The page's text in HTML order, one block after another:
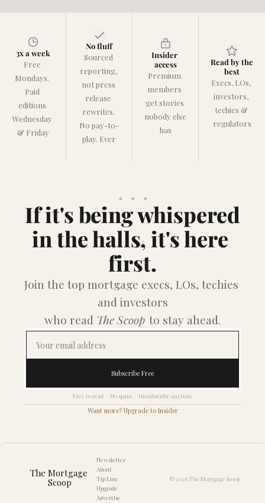
3x a week
Free
Mondays.
Paid
editions
Wednesday
& Friday
No fluff
Sourced
reporting,
not press
release
rewrites.
No pay-to-
play. Ever
Insider
access
Premium
members
get stories
nobody else
has
Read by the
best
Execs, LOs,
investors,
techies &
regulators
✦    ✦    ✦
If it's being whispered
in the halls, it's here
first.
Join the top mortgage execs, LOs, techies
and investors
who read The Scoop to stay ahead.
Subscribe Free
Free to read  ·  No spam  ·  Unsubscribe anytime
Want more? Upgrade to Insider
The Mortgage
Scoop
Newsletter
About
Tip Line
Upgrade
Advertise
© 2025 The Mortgage Scoop